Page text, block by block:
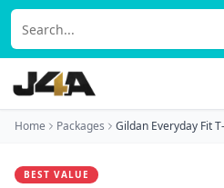
Home Packages Gildan Everyday Fit
BEST VALUE